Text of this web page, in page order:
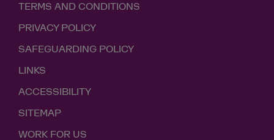
TERMS AND CONDITIONS
PRIVACY POLICY
SAFEGUARDING POLICY
LINKS
ACCESSIBILITY
SITEMAP
WORK FOR US